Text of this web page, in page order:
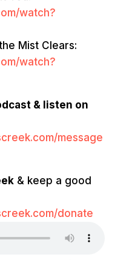
watch?
Mist Clears:
watch?
& listen on
message
& keep a good
donate